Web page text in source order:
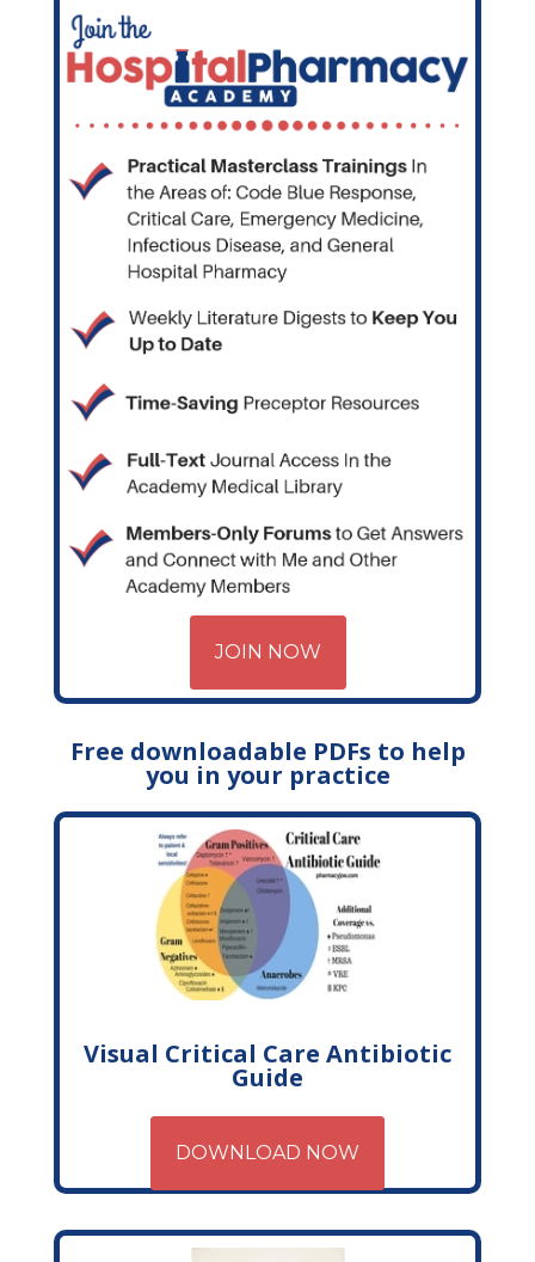
JOIN NOW
Free downloadable PDFs to help
you in your practice
Visual Critical Care Antibiotic
Guide
DOWNLOAD NOW